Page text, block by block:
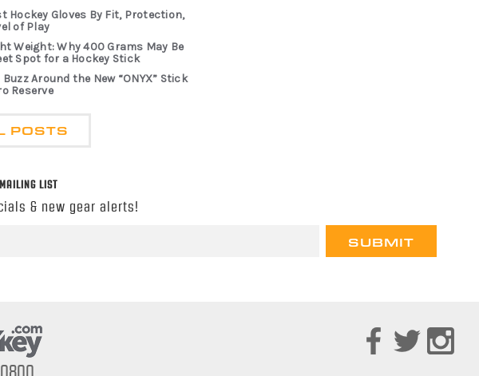
Hockey Gloves By Fit, Protection,
of Play
Weight: Why 400 Grams May Be
Spot for a Hockey Stick
Buzz Around the New “ONYX” Stick
Reserve
POSTS
LIST
& new gear alerts!